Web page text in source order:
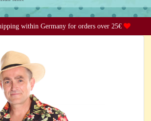
within Germany for orders over 25€